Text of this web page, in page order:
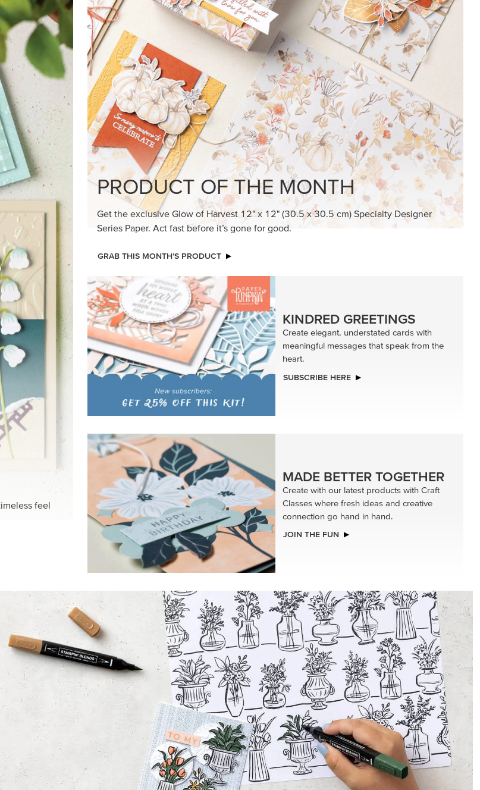
feel
PRODUCT OF THE MONTH
Get the exclusive Glow of Harvest 12" x 12" (30.5 x 30.5 cm) Specialty Designer
Series Paper. Act fast before it’s gone for good.
GRAB THIS MONTH’S PRODUCT
KINDRED GREETINGS
Create elegant, understated cards with
meaningful messages that speak from the
heart.
SUBSCRIBE HERE
MADE BETTER TOGETHER
Create with our latest products with Craft
Classes where fresh ideas and creative
connection go hand in hand.
JOIN THE FUN